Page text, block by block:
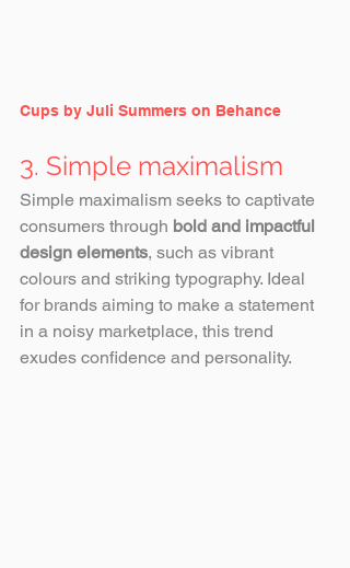
Cups by Juli Summers on Behance
3. Simple maximalism
Simple maximalism seeks to captivate
consumers through bold and impactful
design elements, such as vibrant
colours and striking typography. Ideal
for brands aiming to make a statement
in a noisy marketplace, this trend
exudes confidence and personality.